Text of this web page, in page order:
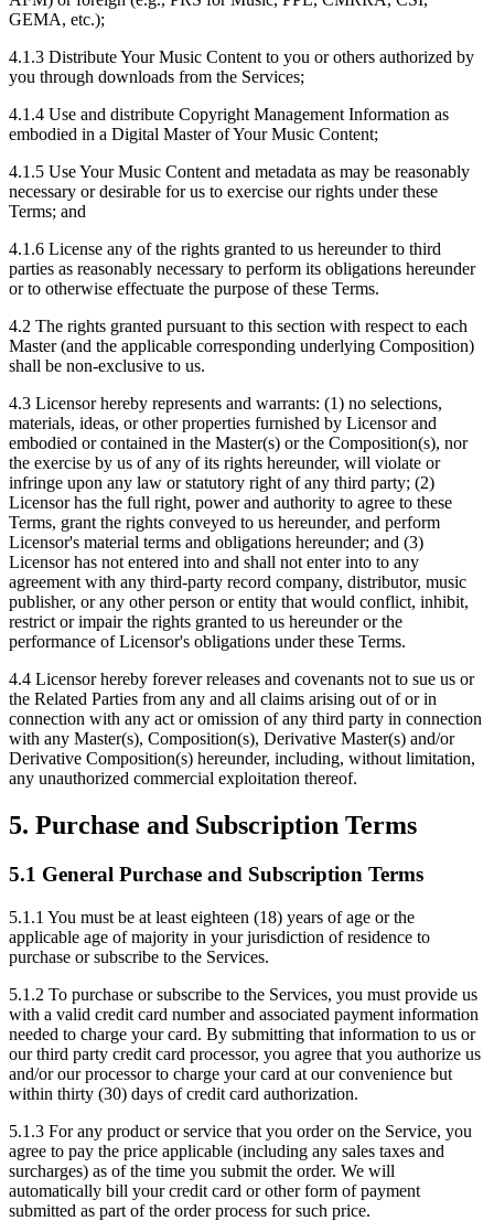
GEMA, etc.);
4.1.3 Distribute Your Music Content to you or others authorized by
you through downloads from the Services;
4.1.4 Use and distribute Copyright Management Information as
embodied in a Digital Master of Your Music Content;
4.1.5 Use Your Music Content and metadata as may be reasonably
necessary or desirable for us to exercise our rights under these
Terms; and
4.1.6 License any of the rights granted to us hereunder to third
parties as reasonably necessary to perform its obligations hereunder
or to otherwise effectuate the purpose of these Terms.
4.2 The rights granted pursuant to this section with respect to each
Master (and the applicable corresponding underlying Composition)
shall be non-exclusive to us.
4.3 Licensor hereby represents and warrants: (1) no selections,
materials, ideas, or other properties furnished by Licensor and
embodied or contained in the Master(s) or the Composition(s), nor
the exercise by us of any of its rights hereunder, will violate or
infringe upon any law or statutory right of any third party; (2)
Licensor has the full right, power and authority to agree to these
Terms, grant the rights conveyed to us hereunder, and perform
Licensor's material terms and obligations hereunder; and (3)
Licensor has not entered into and shall not enter into to any
agreement with any third-party record company, distributor, music
publisher, or any other person or entity that would conflict, inhibit,
restrict or impair the rights granted to us hereunder or the
performance of Licensor's obligations under these Terms.
4.4 Licensor hereby forever releases and covenants not to sue us or
the Related Parties from any and all claims arising out of or in
connection with any act or omission of any third party in connection
with any Master(s), Composition(s), Derivative Master(s) and/or
Derivative Composition(s) hereunder, including, without limitation,
any unauthorized commercial exploitation thereof.
5. Purchase and Subscription Terms
5.1 General Purchase and Subscription Terms
5.1.1 You must be at least eighteen (18) years of age or the
applicable age of majority in your jurisdiction of residence to
purchase or subscribe to the Services.
5.1.2 To purchase or subscribe to the Services, you must provide us
with a valid credit card number and associated payment information
needed to charge your card. By submitting that information to us or
our third party credit card processor, you agree that you authorize us
and/or our processor to charge your card at our convenience but
within thirty (30) days of credit card authorization.
5.1.3 For any product or service that you order on the Service, you
agree to pay the price applicable (including any sales taxes and
surcharges) as of the time you submit the order. We will
automatically bill your credit card or other form of payment
submitted as part of the order process for such price.